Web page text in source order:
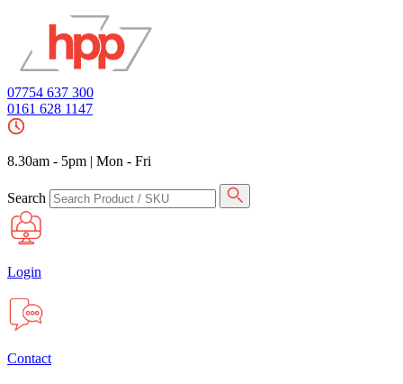
07754 637 300
0161 628 1147
8.30am - 5pm | Mon - Fri
Search
Login
Contact